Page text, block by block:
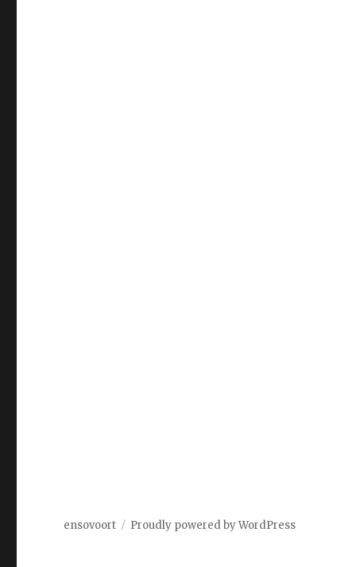
ensovoort Proudly powered by WordPress